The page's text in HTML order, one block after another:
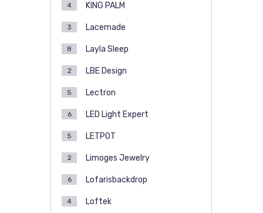
KING PALM
4
Lacemade
3
Layla Sleep
8
LBE Design
2
Lectron
5
LED Light Expert
6
LETPOT
5
Limoges Jewelry
2
Lofarisbackdrop
6
Loftek
4